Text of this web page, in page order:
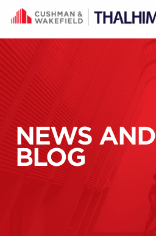
Skip to content
NEWS AND
BLOG